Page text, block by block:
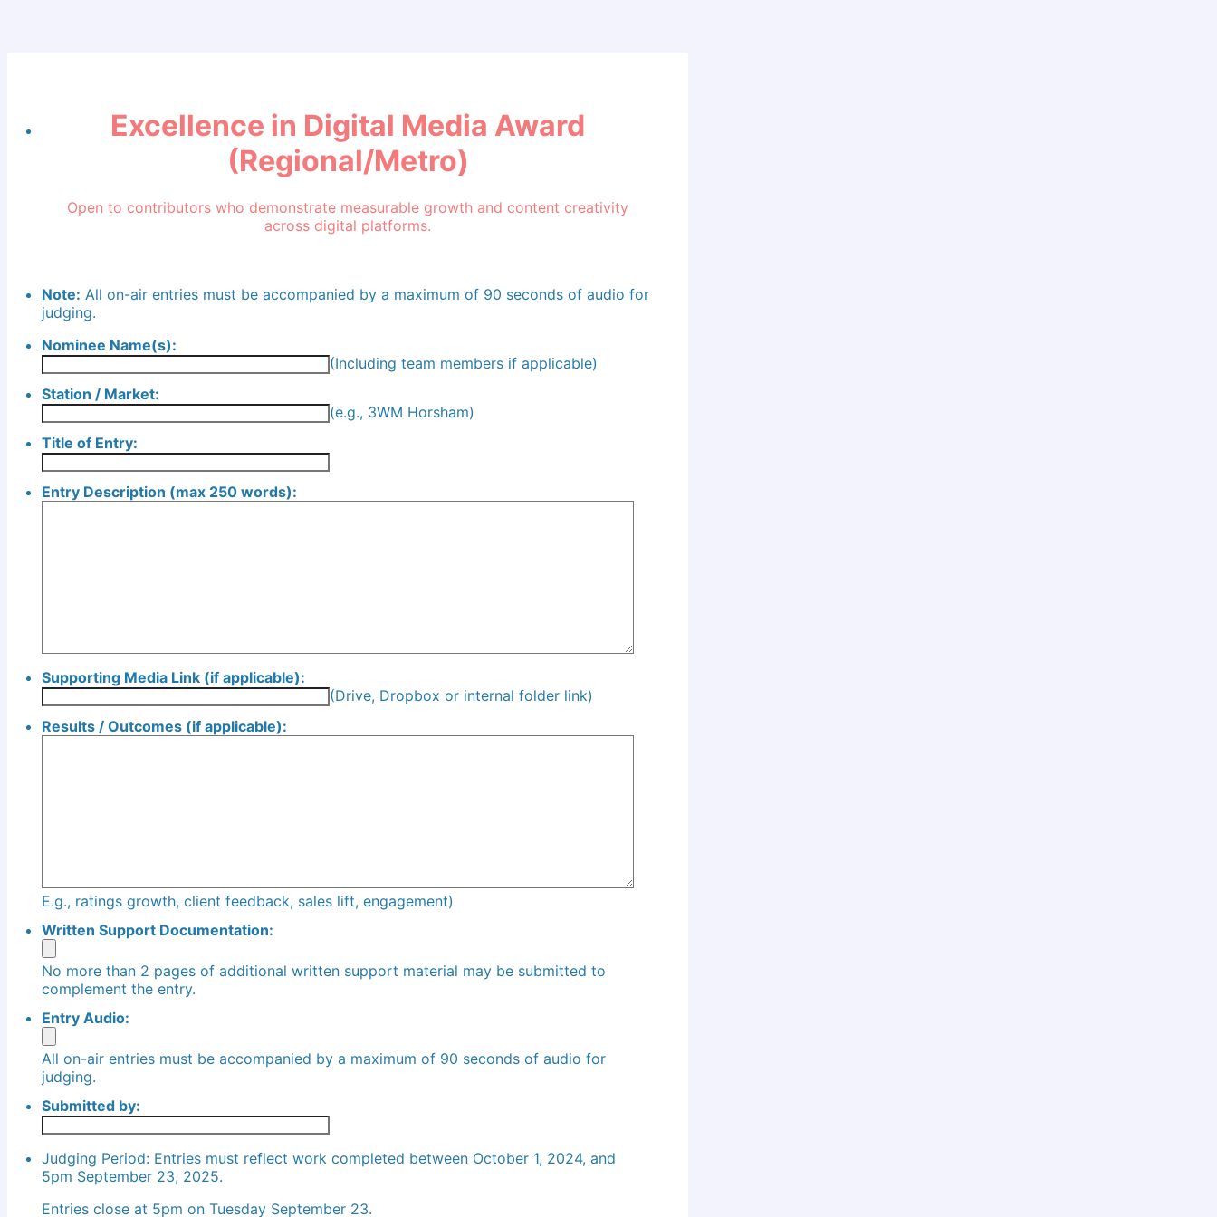
Excellence in Digital Media Award
(Regional/Metro)
Open to contributors who demonstrate measurable growth and content creativity
across digital platforms.
Note: All on-air entries must be accompanied by a maximum of 90 seconds of audio for
judging.
Nominee Name(s):
(Including team members if applicable)
Station / Market:
(e.g., 3WM Horsham)
Title of Entry:
Entry Description (max 250 words):
Supporting Media Link (if applicable):
(Drive, Dropbox or internal folder link)
Results / Outcomes (if applicable):
E.g., ratings growth, client feedback, sales lift, engagement)
Written Support Documentation:
No more than 2 pages of additional written support material may be submitted to
complement the entry.
Entry Audio:
All on-air entries must be accompanied by a maximum of 90 seconds of audio for
judging.
Submitted by:
Judging Period: Entries must reflect work completed between October 1, 2024, and
5pm September 23, 2025.
Entries close at 5pm on Tuesday September 23.